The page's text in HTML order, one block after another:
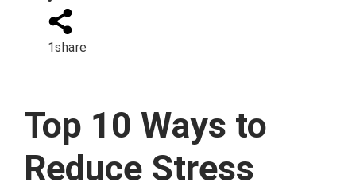
1share
Top 10 Ways to
Reduce Stress